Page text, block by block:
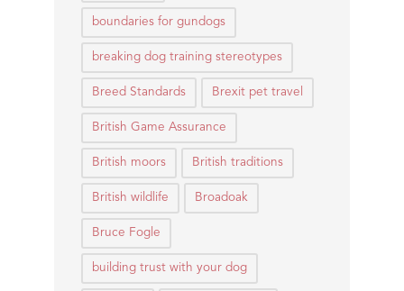
boundaries for gundogs
breaking dog training stereotypes
Breed Standards Brexit pet travel
British Game Assurance
British moors British traditions
British wildlife Broadoak
Bruce Fogle
building trust with your dog